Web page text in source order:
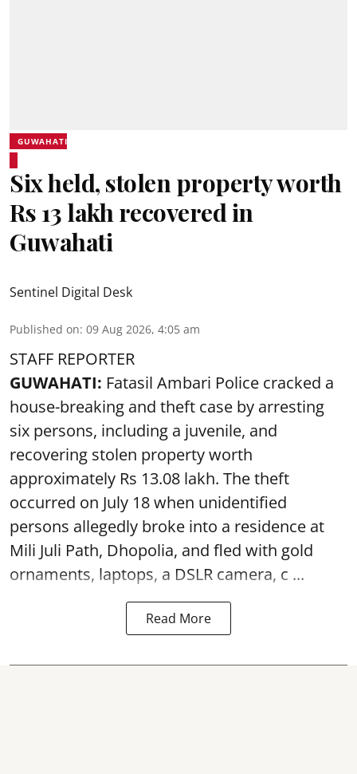
GUWAHATI
Six held, stolen property worth
Rs 13 lakh recovered in
Guwahati
Sentinel Digital Desk
Published on: 09 Aug 2026, 4:05 am
STAFF REPORTER
GUWAHATI: Fatasil Ambari Police cracked a
house-breaking and theft case by arresting
six persons, including a juvenile, and
recovering stolen property worth
approximately Rs 13.08 lakh. The theft
occurred on July 18 when unidentified
persons allegedly broke into a residence at
Mili Juli Path, Dhopolia, and fled with gold
ornaments, laptops, a DSLR camera, c ...
Read More